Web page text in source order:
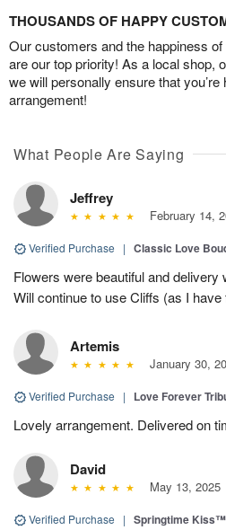
THOUSANDS OF HAPPY
Our customers and the happiness
are our top priority! As a local shop,
we will personally ensure that
arrangement!
What People Are Saying
Jeffrey
February 14,
Verified Purchase | Classic Love
Flowers were beautiful and
Will continue to use Cliffs (as I have
Artemis
January 30,
Verified Purchase | Love Forever
Lovely arrangement. Delivered on
David
May 13, 2025
Verified Purchase | Springtime Kiss™